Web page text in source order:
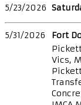
5/23/2026
5/31/2026
Fort
Vics,